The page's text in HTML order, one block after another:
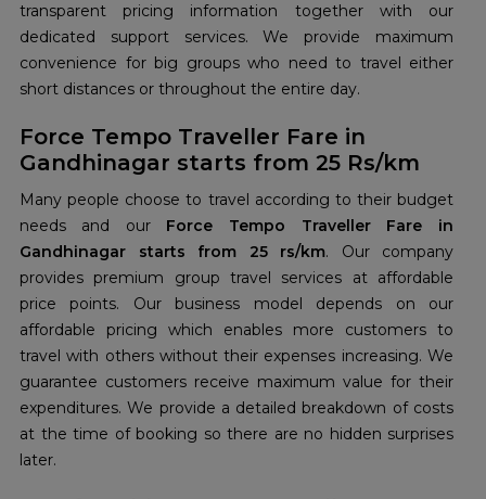
transparent pricing information together with our
dedicated support services. We provide maximum
convenience for big groups who need to travel either
short distances or throughout the entire day.
Force Tempo Traveller Fare in
Gandhinagar starts from 25 Rs/km
Many people choose to travel according to their budget
needs and our Force Tempo Traveller Fare in
Gandhinagar starts from 25 rs/km. Our company
provides premium group travel services at affordable
price points. Our business model depends on our
affordable pricing which enables more customers to
travel with others without their expenses increasing. We
guarantee customers receive maximum value for their
expenditures. We provide a detailed breakdown of costs
at the time of booking so there are no hidden surprises
later.